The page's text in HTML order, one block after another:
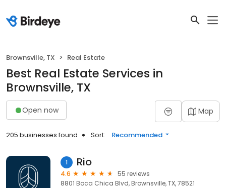
Brownsville, TX Real Estate
Best Real Estate Services in
Brownsville, TX
Open now Map
205 businesses found Sort: Recommended
1 Rio
4.6
55 reviews
8801 Boca Chica Blvd, Brownsville, TX, 78521